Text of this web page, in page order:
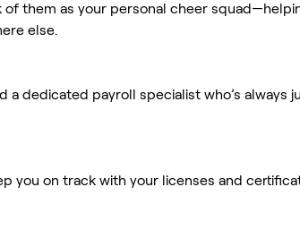
them as your personal cheer
else.
dedicated payroll specialist who’s always
you on track with your licenses and